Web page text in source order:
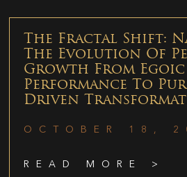
The Fractal Shift:
The Evolution Of
Growth From Egoic
Performance To
Driven
OCTOBER 18,
READ MORE >